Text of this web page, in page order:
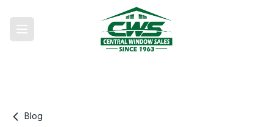
Blog